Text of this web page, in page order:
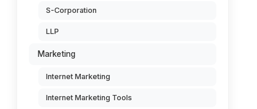
S-Corporation
LLP
Marketing
Internet Marketing
Internet Marketing Tools